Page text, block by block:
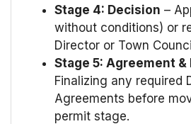
Stage 4: Decision –
without conditions) or
Director or Town
Stage 5: Agreement
Finalizing any required
Agreements before
permit stage.